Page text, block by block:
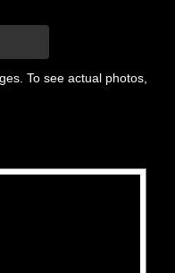
To see actual photos,